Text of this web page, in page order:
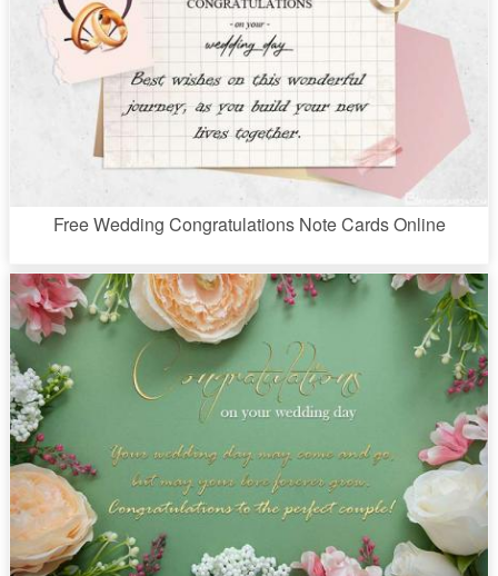
Free Wedding Congratulations Note Cards Online